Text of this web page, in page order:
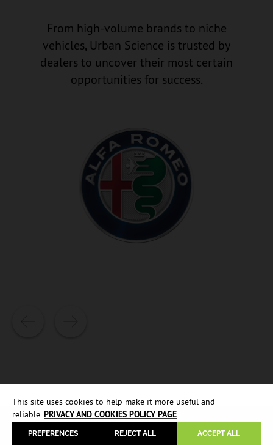
This site uses cookies to help make it more useful and
reliable.PRIVACY AND COOKIES POLICY PAGE
PREFERENCES ACCEPT ALL
REJECT ALL
From high-volume brands to niche
vehicles, Urban Science is trusted by
dealers to uncover their most certain
opportunities for success.